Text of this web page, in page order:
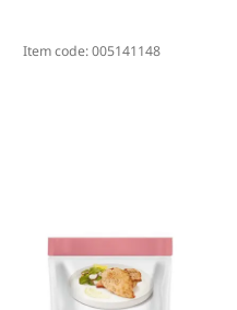
Item code:005141148